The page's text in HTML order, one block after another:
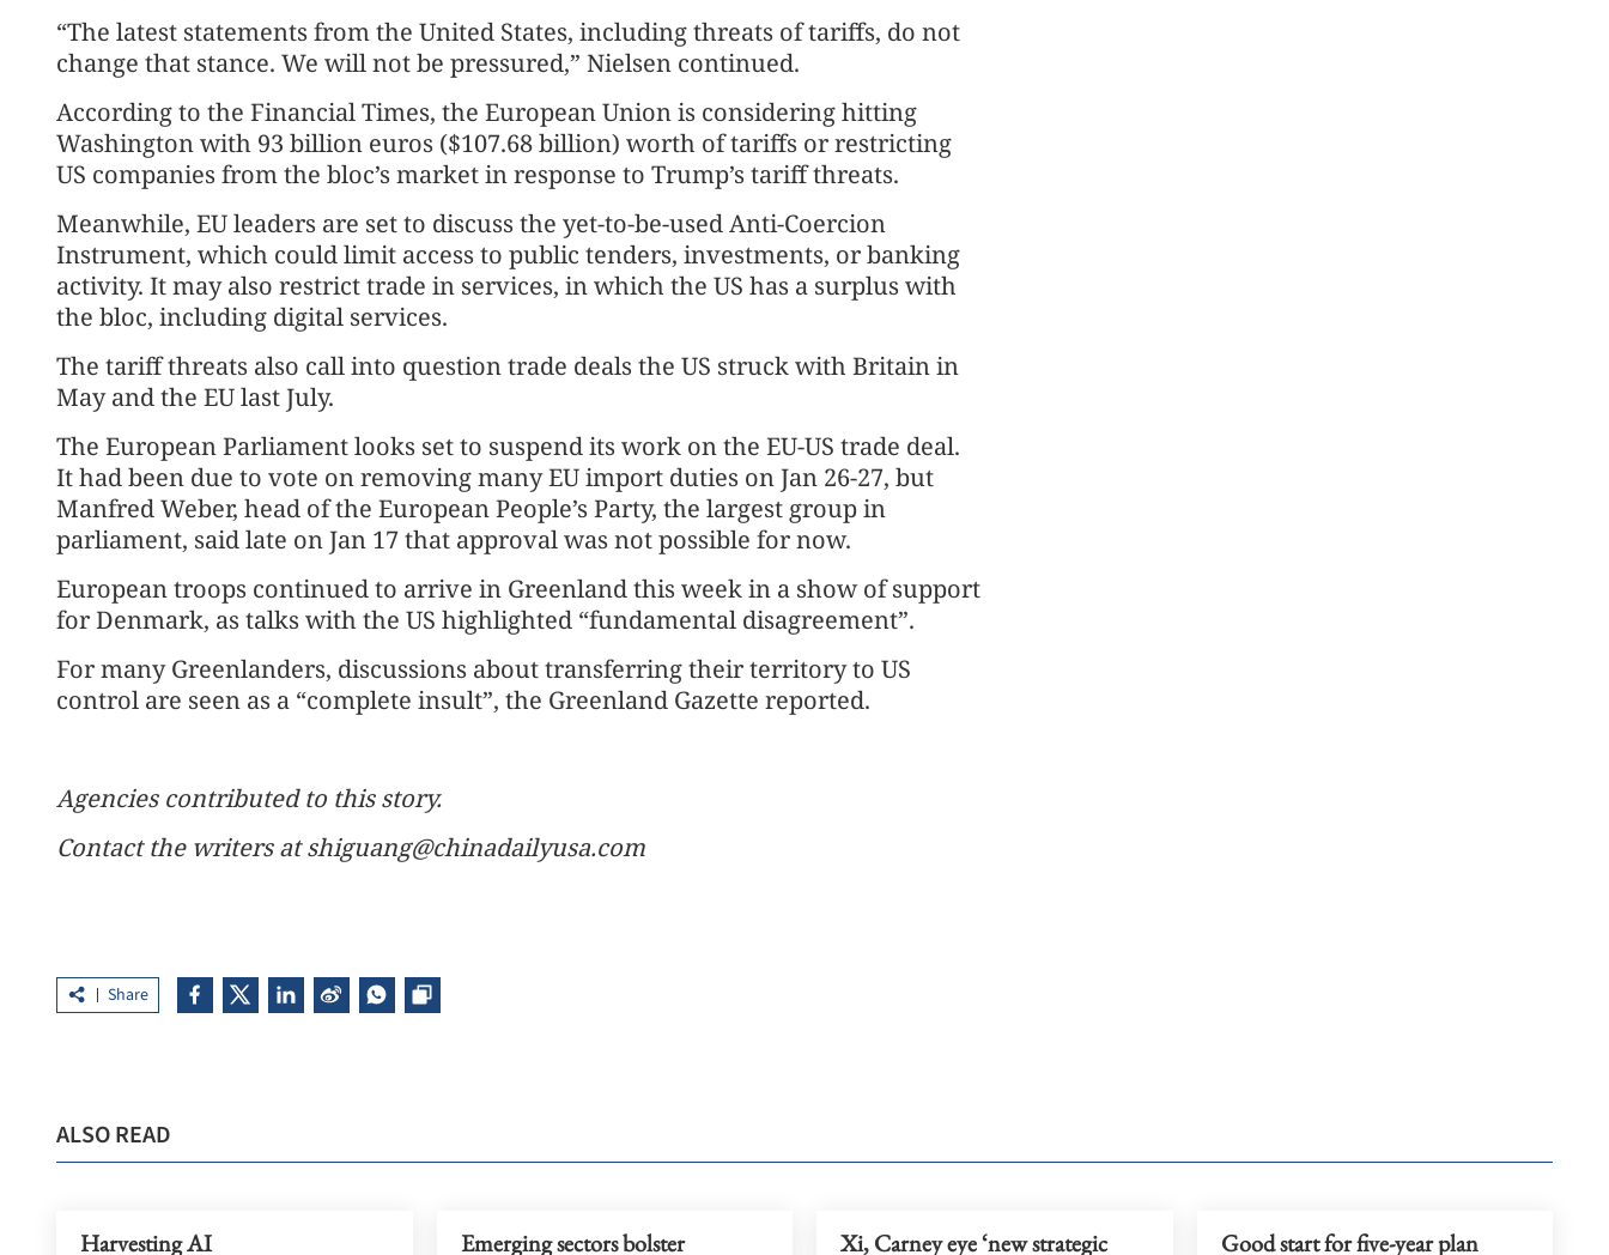
“The latest statements from the United States, including threats of tariffs, do not
change that stance. We will not be pressured,” Nielsen continued.
According to the Financial Times, the European Union is considering hitting
Washington with 93 billion euros ($107.68 billion) worth of tariffs or restricting
US companies from the bloc’s market in response to Trump’s tariff threats.
Meanwhile, EU leaders are set to discuss the yet-to-be-used Anti-Coercion
Instrument, which could limit access to public tenders, investments, or banking
activity. It may also restrict trade in services, in which the US has a surplus with
the bloc, including digital services.
The tariff threats also call into question trade deals the US struck with Britain in
May and the EU last July.
The European Parliament looks set to suspend its work on the EU-US trade deal.
It had been due to vote on removing many EU import duties on Jan 26-27, but
Manfred Weber, head of the European People’s Party, the largest group in
parliament, said late on Jan 17 that approval was not possible for now.
European troops continued to arrive in Greenland this week in a show of support
for Denmark, as talks with the US highlighted “fundamental disagreement”.
For many Greenlanders, discussions about transferring their territory to US
control are seen as a “complete insult”, the Greenland Gazette reported.
Agencies contributed to this story.
Contact the writers at shiguang@chinadailyusa.com
Share
ALSO READ
Harvesting AI Emerging sectors bolster Xi, Carney eye ‘new strategic Good start for five-year plan